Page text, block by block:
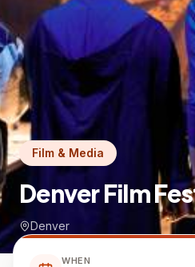
Film & Media
Denver Film
Denver
WHEN